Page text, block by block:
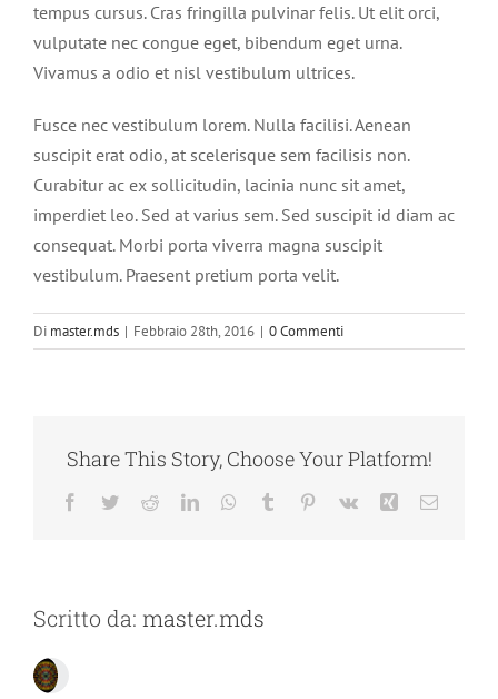
tempus cursus. Cras fringilla pulvinar felis. Ut elit orci,
vulputate nec congue eget, bibendum eget urna.
Vivamus a odio et nisl vestibulum ultrices.
Fusce nec vestibulum lorem. Nulla facilisi. Aenean
suscipit erat odio, at scelerisque sem facilisis non.
Curabitur ac ex sollicitudin, lacinia nunc sit amet,
imperdiet leo. Sed at varius sem. Sed suscipit id diam ac
consequat. Morbi porta viverra magna suscipit
vestibulum. Praesent pretium porta velit.
Di master.mds | Febbraio 28th, 2016 | 0 Commenti
Share This Story, Choose Your Platform!
Facebook
TwitterRedditLinkedInWhatsApp
Tumblr Pinterest
Vk Xing Email
Scritto da: master.mds